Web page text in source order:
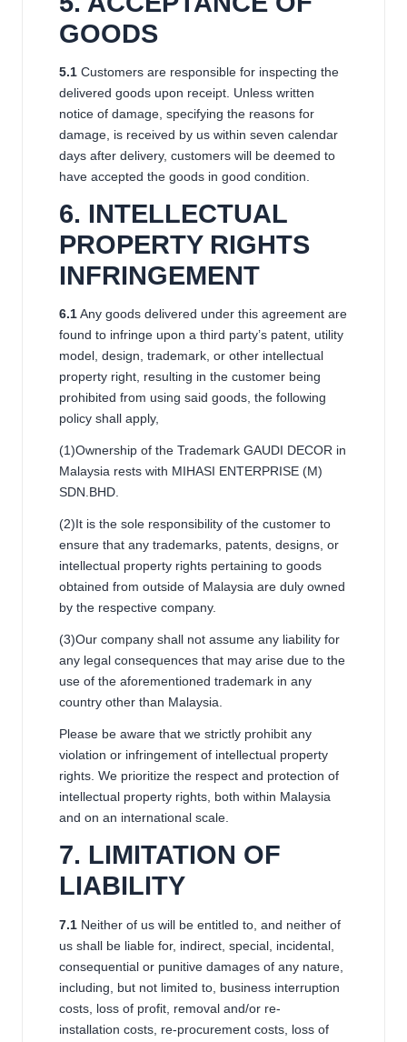
GOODS
5.1 Customers are responsible for inspecting the
delivered goods upon receipt. Unless written
notice of damage, specifying the reasons for
damage, is received by us within seven calendar
days after delivery, customers will be deemed to
have accepted the goods in good condition.
6. INTELLECTUAL
PROPERTY RIGHTS
INFRINGEMENT
6.1 Any goods delivered under this agreement are
found to infringe upon a third party’s patent, utility
model, design, trademark, or other intellectual
property right, resulting in the customer being
prohibited from using said goods, the following
policy shall apply,
(1)Ownership of the Trademark GAUDI DECOR in
Malaysia rests with MIHASI ENTERPRISE (M)
SDN.BHD.
(2)It is the sole responsibility of the customer to
ensure that any trademarks, patents, designs, or
intellectual property rights pertaining to goods
obtained from outside of Malaysia are duly owned
by the respective company.
(3)Our company shall not assume any liability for
any legal consequences that may arise due to the
use of the aforementioned trademark in any
country other than Malaysia.
Please be aware that we strictly prohibit any
violation or infringement of intellectual property
rights. We prioritize the respect and protection of
intellectual property rights, both within Malaysia
and on an international scale.
7. LIMITATION OF
LIABILITY
7.1 Neither of us will be entitled to, and neither of
us shall be liable for, indirect, special, incidental,
consequential or punitive damages of any nature,
including, but not limited to, business interruption
costs, loss of profit, removal and/or re-
installation costs, re-procurement costs, loss of